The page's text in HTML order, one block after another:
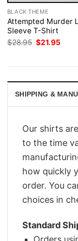
BLACK THEME
Attempted Murder
Sleeve T-Shirt
$28.95 Original
price
$21.95
SHIPPING &
Our shirts
to the time
how quickly
order. You
choices in
Standard